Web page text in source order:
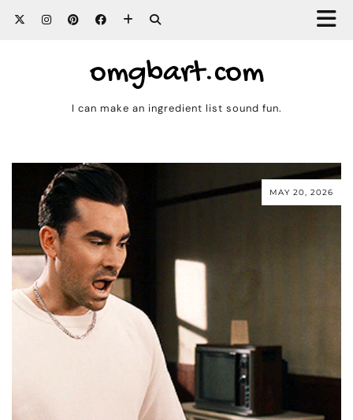
omgbart.com
I can make an ingredient list sound fun.
MAY 20, 2026